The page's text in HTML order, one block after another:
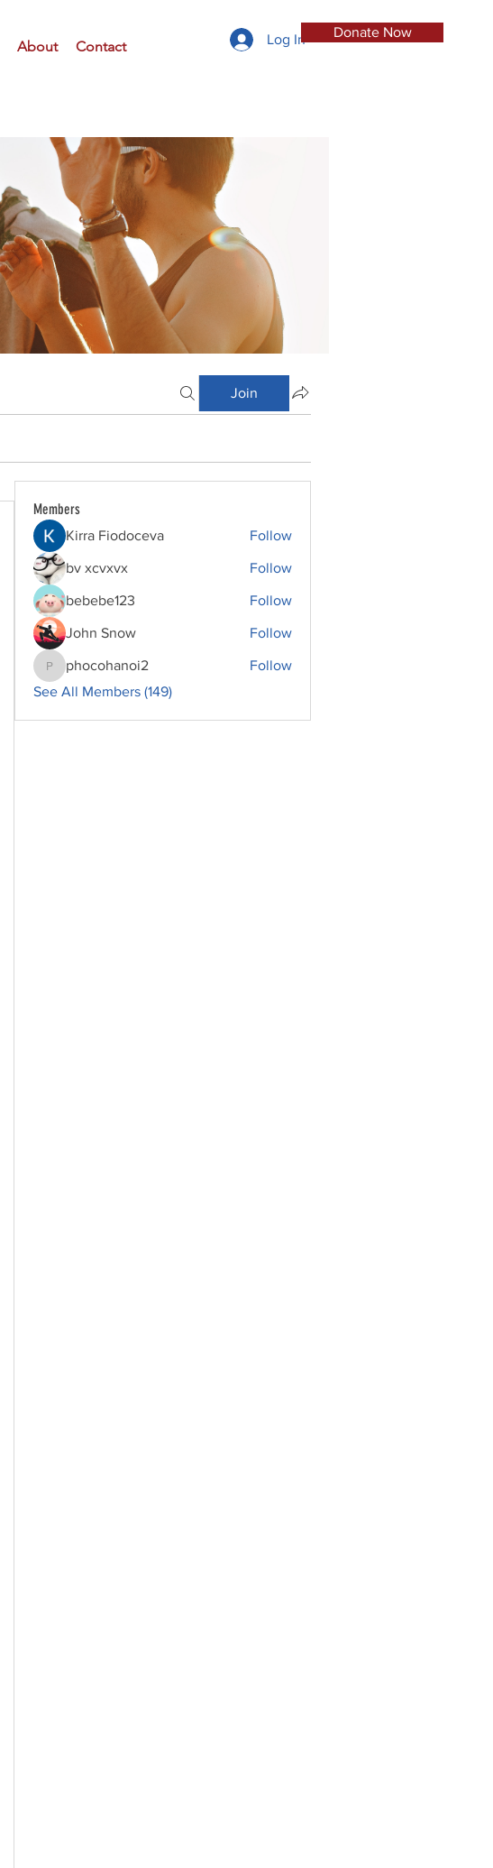
About Contact
Donate Now
Log In
Join
Members
Kirra Fiodoceva Follow
bv xcvxvx Follow
bebebe123 Follow
John Snow Follow
phocohanoi2
phocohanoi2
Follow
See All Members (149)